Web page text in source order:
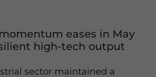
eases in May
high-tech output
sector maintained a